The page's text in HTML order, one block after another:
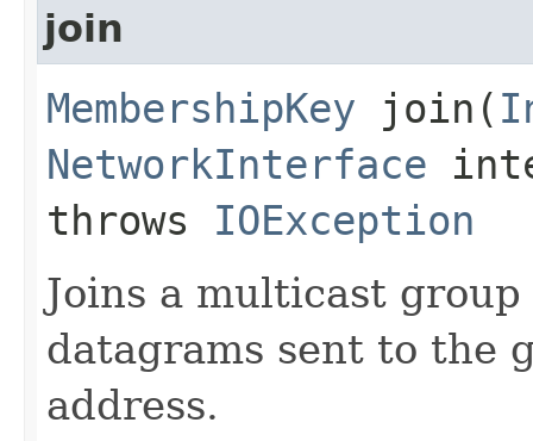
join
MembershipKey join​(
NetworkInterface
throws IOException
Joins a multicast
datagrams sent to the
address.